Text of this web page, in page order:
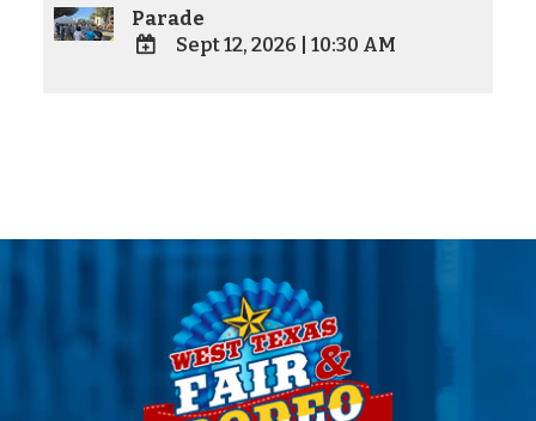
Parade
Sept 12, 2026 10:30 AM